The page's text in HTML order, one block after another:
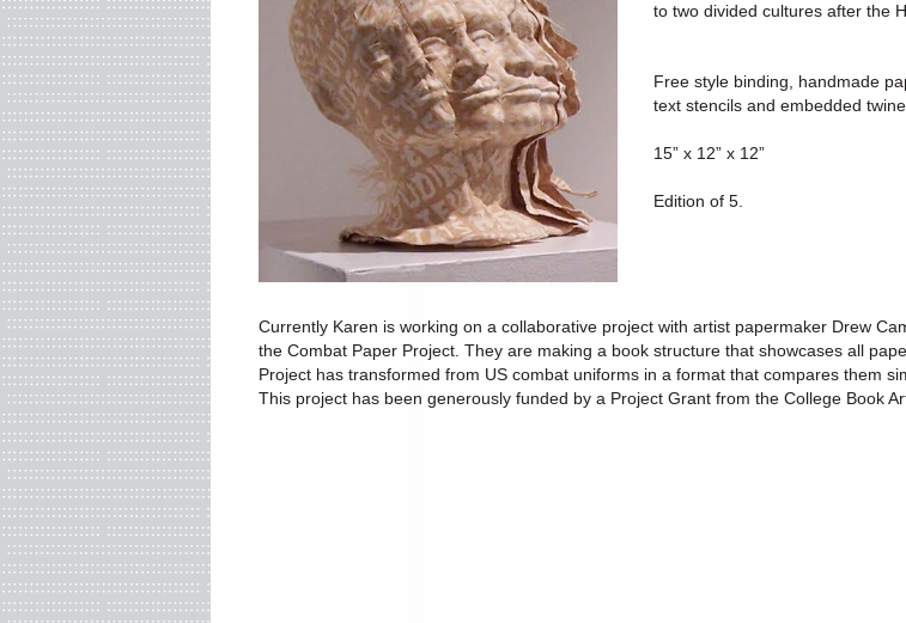
to two divided cultures after the
Free style binding, handmade
text stencils and embedded twine
15” x 12” x 12”
Edition of 5.
Currently Karen is working on a collaborative project with artist papermaker Drew
the Combat Paper Project. They are making a book structure that showcases all
Project has transformed from US combat uniforms in a format that compares them
This project has been generously funded by a Project Grant from the College Book